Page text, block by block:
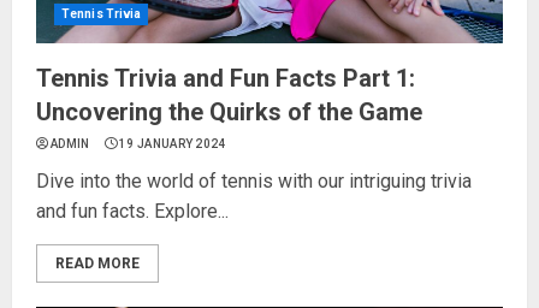
Tennis Trivia
Tennis Trivia and Fun Facts Part 1:
Uncovering the Quirks of the Game
ADMIN 19 JANUARY 2024
Dive into the world of tennis with our intriguing trivia
and fun facts. Explore...
READ MORE